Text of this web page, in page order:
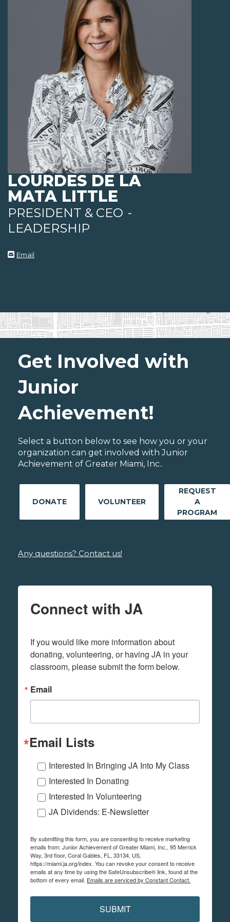
LOURDES DE LA
MATA LITTLE
PRESIDENT & CEO -
LEADERSHIP
Email
Get Involved with
Junior
Achievement!
Select a button below to see how you or your
organization can get involved with Junior
Achievement of Greater Miami, Inc..
DONATE VOLUNTEER
REQUEST
A
PROGRAM
Any questions? Contact us!
Connect with JA
If you would like more information about
donating, volunteering, or having JA in your
classroom, please submit the form below.
Email
Email Lists
Interested In Bringing JA Into My Class
Interested In Donating
Interested In Volunteering
JA Dividends: E-Newsletter
By submitting this form, you are consenting to receive marketing
emails from: Junior Achievement of Greater Miami, Inc., 95 Merrick
Way, 3rd floor, Coral Gables, FL, 33134, US,
https://miami.ja.org/index. You can revoke your consent to receive
emails at any time by using the SafeUnsubscribe® link, found at the
bottom of every email. Emails are serviced by Constant Contact.
SUBMIT